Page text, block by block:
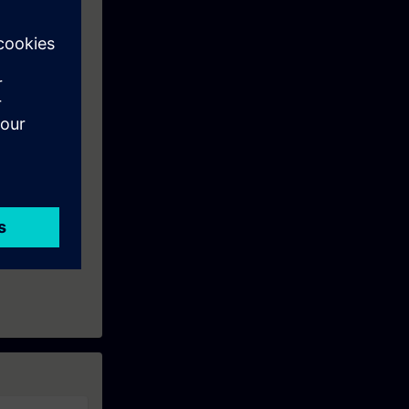
interface
practical
to make